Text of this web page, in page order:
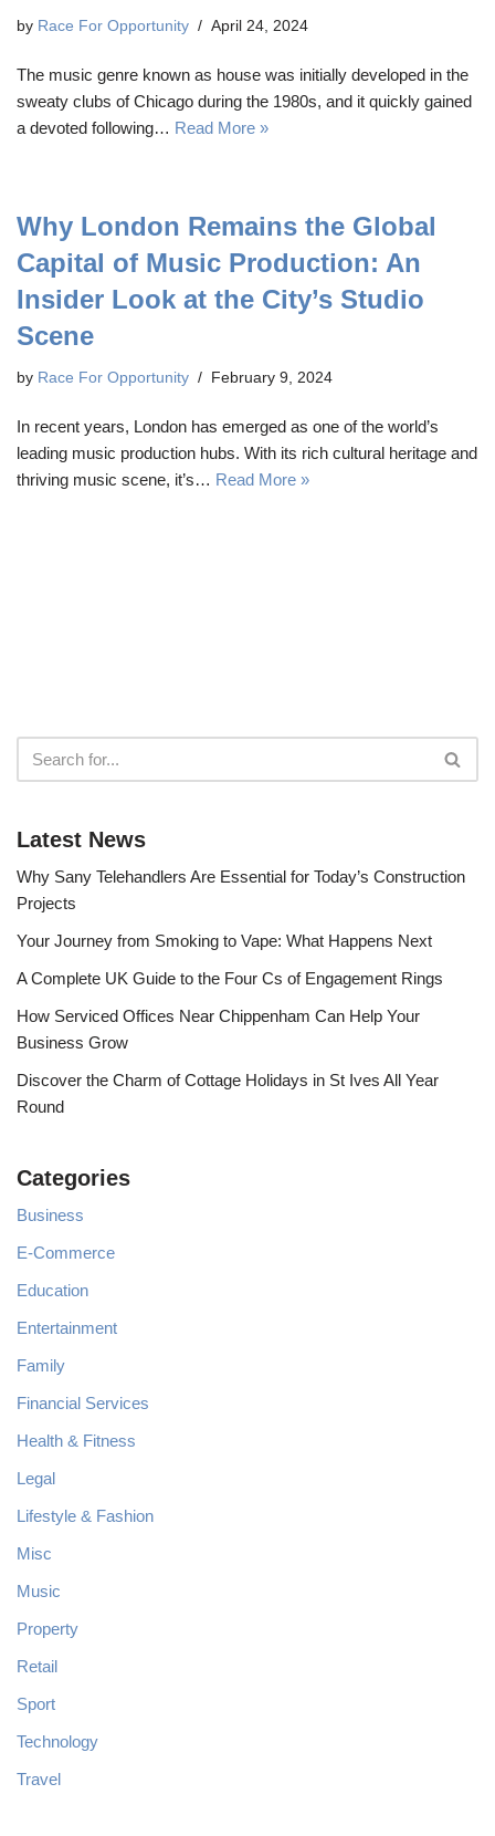
by Race For Opportunity April 24, 2024
The music genre known as house was initially developed in the
sweaty clubs of Chicago during the 1980s, and it quickly gained
a devoted following… Read More »
Why London Remains the Global
Capital of Music Production: An
Insider Look at the City’s Studio
Scene
by Race For Opportunity February 9, 2024
In recent years, London has emerged as one of the world’s
leading music production hubs. With its rich cultural heritage and
thriving music scene, it’s… Read More »
Latest News
Why Sany Telehandlers Are Essential for Today’s Construction
Projects
Your Journey from Smoking to Vape: What Happens Next
A Complete UK Guide to the Four Cs of Engagement Rings
How Serviced Offices Near Chippenham Can Help Your
Business Grow
Discover the Charm of Cottage Holidays in St Ives All Year
Round
Categories
Business
E-Commerce
Education
Entertainment
Family
Financial Services
Health & Fitness
Legal
Lifestyle & Fashion
Misc
Music
Property
Retail
Sport
Technology
Travel